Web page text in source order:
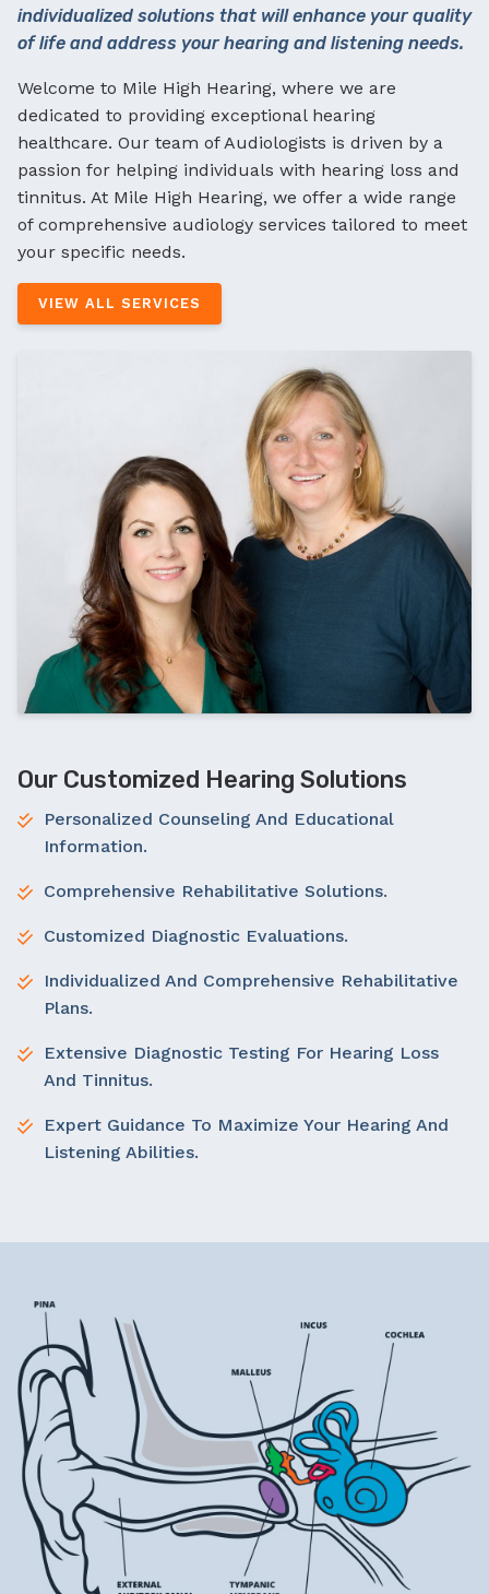
individualized solutions that will enhance your quality
of life and address your hearing and listening needs.
Welcome to Mile High Hearing, where we are
dedicated to providing exceptional hearing
healthcare. Our team of Audiologists is driven by a
passion for helping individuals with hearing loss and
tinnitus. At Mile High Hearing, we offer a wide range
of comprehensive audiology services tailored to meet
your specific needs.
VIEW ALL SERVICES
Our Customized Hearing Solutions
Personalized Counseling And Educational
Information.
Comprehensive Rehabilitative Solutions.
Customized Diagnostic Evaluations.
Individualized And Comprehensive Rehabilitative
Plans.
Extensive Diagnostic Testing For Hearing Loss
And Tinnitus.
Expert Guidance To Maximize Your Hearing And
Listening Abilities.